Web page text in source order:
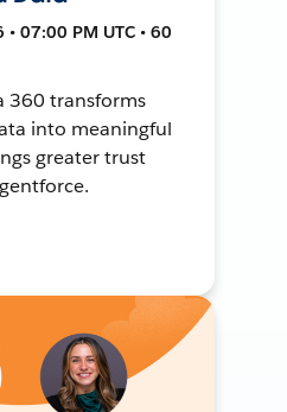
07:00 PM UTC • 60
360 transforms
into meaningful
greater trust